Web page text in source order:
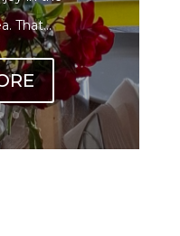
That...